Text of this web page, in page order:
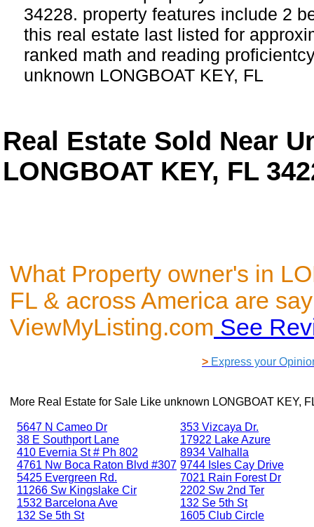
34228. property features include 2
this real estate last listed for
ranked math and reading
unknown LONGBOAT KEY, FL
Real Estate Sold Near
LONGBOAT KEY, FL
What Property owner's in
FL & across America are
ViewMyListing.com See
> Express your
More Real Estate for Sale Like unknown LONGBOAT KEY,
5647 N Cameo Dr
38 E Southport Lane
410 Evernia St # Ph 802
4761 Nw Boca Raton Blvd #307
5425 Evergreen Rd.
11266 Sw Kingslake Cir
1532 Barcelona Ave
132 Se 5th St
353 Vizcaya Dr.
17922 Lake Azure
8934 Valhalla
9744 Isles Cay Drive
7021 Rain Forest Dr
2202 Sw 2nd Ter
132 Se 5th St
1605 Club Circle